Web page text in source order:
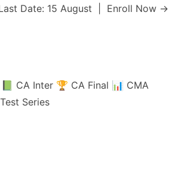
Date: 15 August | Enroll Now →
📗 CA Inter 🏆 CA Final 📊 CMA
Series